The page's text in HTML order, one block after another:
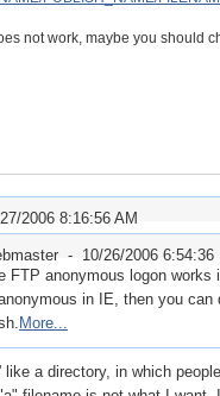
not work, maybe you should
2006 8:16:56 AM
- 10/26/2006 6:54:36
FTP anonymous logon
in IE, then you
More...
like a directory, in which